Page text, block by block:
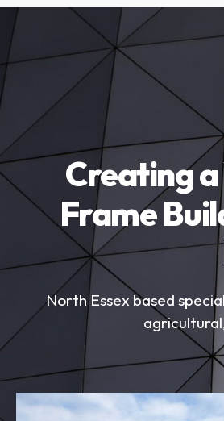
Creating
Frame
North Essex based